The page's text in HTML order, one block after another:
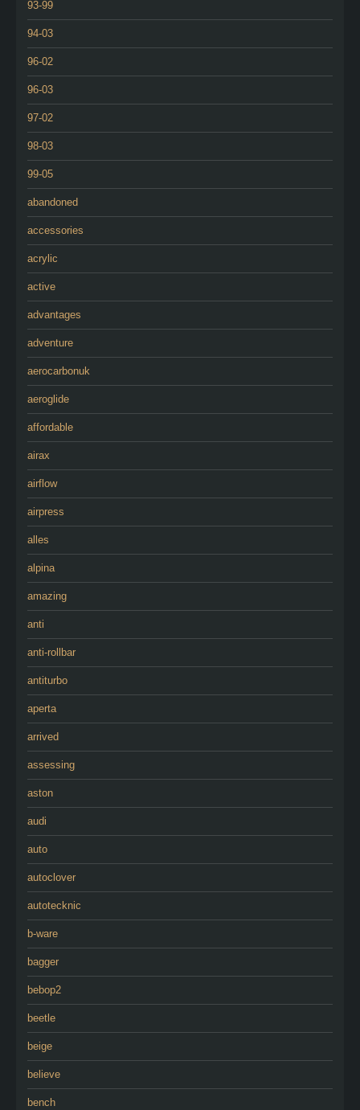
93-99
94-03
96-02
96-03
97-02
98-03
99-05
abandoned
accessories
acrylic
active
advantages
adventure
aerocarbonuk
aeroglide
affordable
airax
airflow
airpress
alles
alpina
amazing
anti
anti-rollbar
antiturbo
aperta
arrived
assessing
aston
audi
auto
autoclover
autotecknic
b-ware
bagger
bebop2
beetle
beige
believe
bench